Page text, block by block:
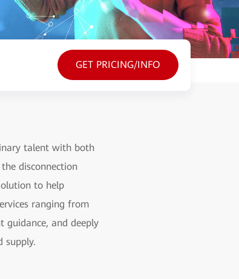
GET PRICING/INFO
talent with both
disconnection
to help
ranging from
guidance, and deeply
supply.